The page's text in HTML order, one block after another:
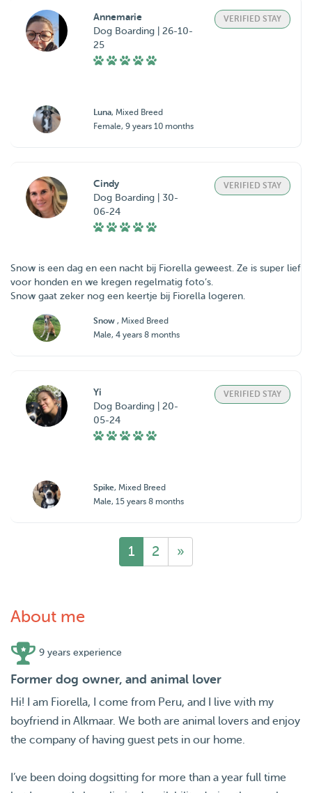
Annemarie
Dog Boarding | 26-10-
25
VERIFIED STAY
Luna, Mixed Breed
Female, 9 years 10 months
Cindy
Dog Boarding | 30-
06-24
VERIFIED STAY
Snow is een dag en een nacht bij Fiorella geweest. Ze is super lief
voor honden en we kregen regelmatig foto’s.
Snow gaat zeker nog een keertje bij Fiorella logeren.
Snow, Mixed Breed
Male, 4 years 8 months
Yi
Dog Boarding | 20-
05-24
VERIFIED STAY
Spike, Mixed Breed
Male, 15 years 8 months
1 2 »
About me
9 years experience
Former dog owner, and animal lover
Hi! I am Fiorella, I come from Peru, and I live with my
boyfriend in Alkmaar. We both are animal lovers and enjoy
the company of having guest pets in our home.
I’ve been doing dogsitting for more than a year full time